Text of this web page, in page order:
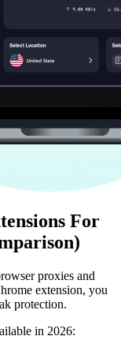
For
proxies and
extension, you
protection.
in 2026: